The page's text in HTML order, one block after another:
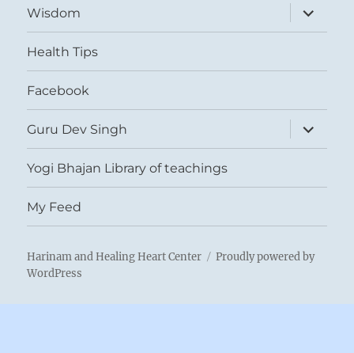
Wisdom
expand
child
menu
Health Tips
Facebook
Guru Dev Singh
expand
child
menu
Yogi Bhajan Library of teachings
My Feed
Harinam and Healing Heart Center
Proudly powered by
WordPress